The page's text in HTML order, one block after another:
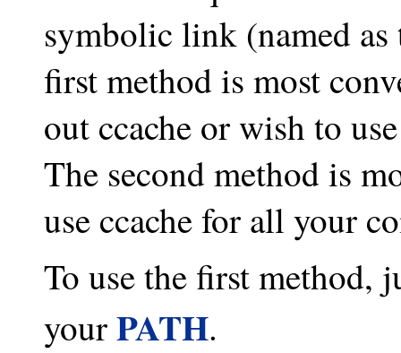
symbolic link (named
first method is most
out ccache or wish to
The second method is
use ccache for all your
To use the first method,
yourPATH.